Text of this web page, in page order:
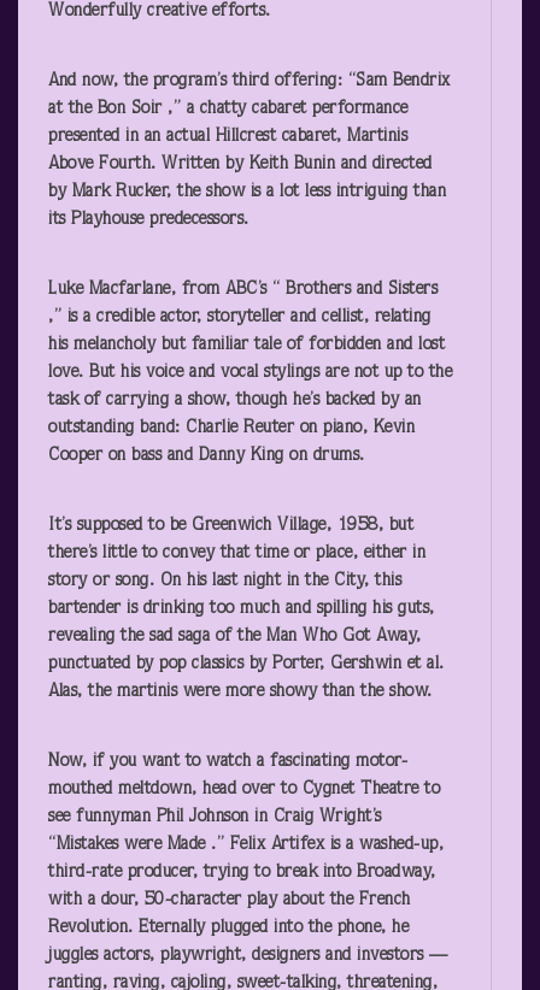
Wonderfully creative efforts.
And now, the program’s third offering: “Sam Bendrix
at the Bon Soir ,” a chatty cabaret performance
presented in an actual Hillcrest cabaret, Martinis
Above Fourth. Written by Keith Bunin and directed
by Mark Rucker, the show is a lot less intriguing than
its Playhouse predecessors.
Luke Macfarlane, from ABC’s “ Brothers and Sisters
,” is a credible actor, storyteller and cellist, relating
his melancholy but familiar tale of forbidden and lost
love. But his voice and vocal stylings are not up to the
task of carrying a show, though he’s backed by an
outstanding band: Charlie Reuter on piano, Kevin
Cooper on bass and Danny King on drums.
It’s supposed to be Greenwich Village, 1958, but
there’s little to convey that time or place, either in
story or song. On his last night in the City, this
bartender is drinking too much and spilling his guts,
revealing the sad saga of the Man Who Got Away,
punctuated by pop classics by Porter, Gershwin et al.
Alas, the martinis were more showy than the show.
Now, if you want to watch a fascinating motor-
mouthed meltdown, head over to Cygnet Theatre to
see funnyman Phil Johnson in Craig Wright’s
“Mistakes were Made .” Felix Artifex is a washed-up,
third-rate producer, trying to break into Broadway,
with a dour, 50-character play about the French
Revolution. Eternally plugged into the phone, he
juggles actors, playwright, designers and investors —
ranting, raving, cajoling, sweet-talking, threatening,